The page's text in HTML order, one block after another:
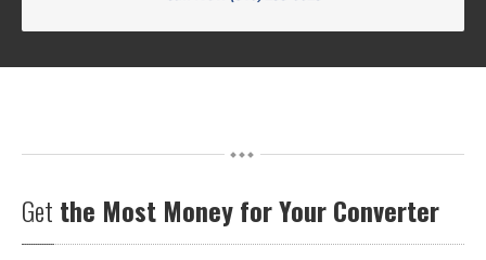
Get the Most Money for Your Converter